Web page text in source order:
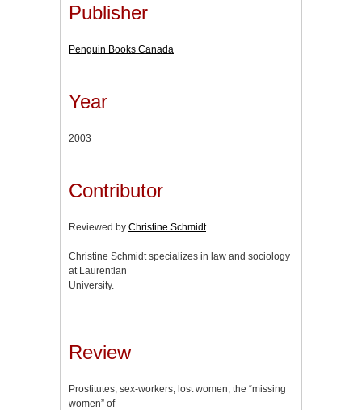
Publisher
Penguin Books Canada
Year
2003
Contributor
Reviewed by Christine Schmidt
Christine Schmidt specializes in law and sociology
at Laurentian
University.
Review
Prostitutes, sex-workers, lost women, the “missing
women” of